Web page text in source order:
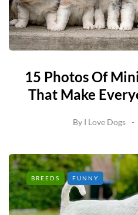
15 Photos Of
That Make
By I Love Dogs
BREEDS FUNNY